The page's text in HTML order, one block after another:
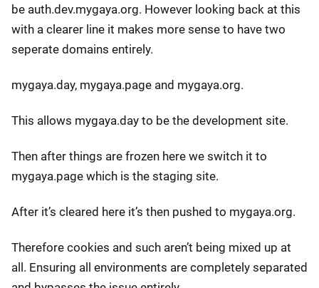
be auth.dev.mygaya.org. However looking back at this
with a clearer line it makes more sense to have two
seperate domains entirely.
mygaya.day, mygaya.page and mygaya.org.
This allows mygaya.day to be the development site.
Then after things are frozen here we switch it to
mygaya.page which is the staging site.
After it’s cleared here it’s then pushed to mygaya.org.
Therefore cookies and such aren’t being mixed up at
all. Ensuring all environments are completely separated